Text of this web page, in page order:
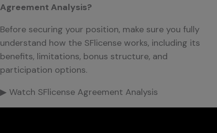
Agreement Analysis?
Before securing your position, make sure you fully
understand how the SFlicense works, including its
benefits, limitations, bonus structure, and
participation options.
▶ Watch SFlicense Agreement Analysis